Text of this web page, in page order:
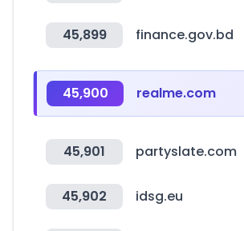
45,899 finance.gov.bd
45,900 realme.com
45,901 partyslate.com
45,902 idsg.eu